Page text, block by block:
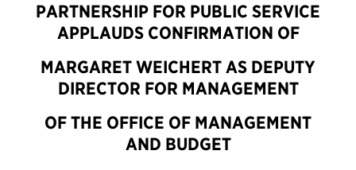
PARTNERSHIP FOR PUBLIC SERVICE
APPLAUDS CONFIRMATION OF
MARGARET WEICHERT AS DEPUTY
DIRECTOR FOR MANAGEMENT
OF THE OFFICE OF MANAGEMENT
AND BUDGET